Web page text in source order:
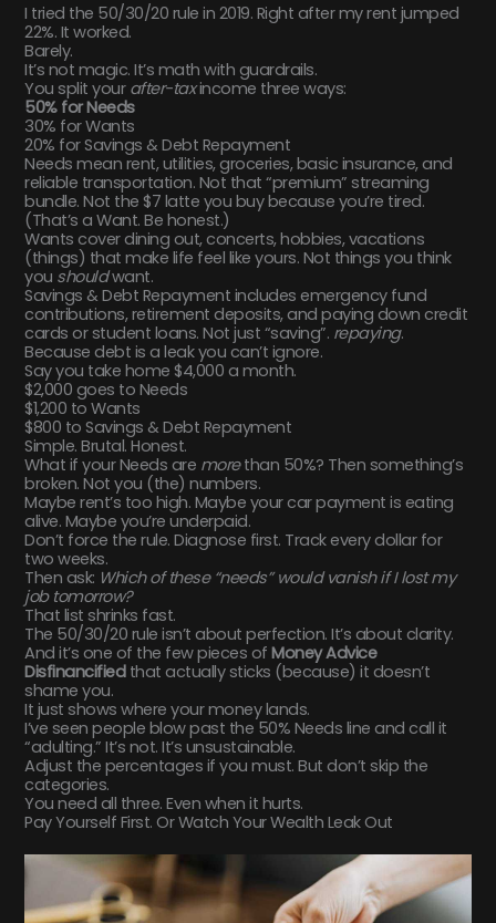
I tried the 50/30/20 rule in 2019. Right after my rent jumped
22%. It worked.
Barely.
It’s not magic. It’s math with guardrails.
You split your after-taxincome three ways:
50% for Needs
30% for Wants
20% for Savings & Debt Repayment
Needs mean rent, utilities, groceries, basic insurance, and
reliable transportation. Not that “premium” streaming
bundle. Not the $7 latte you buy because you’re tired.
(That’s a Want. Be honest.)
Wants cover dining out, concerts, hobbies, vacations
(things) that make life feel like yours. Not things you think
you shouldwant.
Savings & Debt Repayment includes emergency fund
contributions, retirement deposits, and paying down credit
cards or student loans. Not just “saving”. repaying.
Because debt is a leak you can’t ignore.
Say you take home $4,000 a month.
$2,000 goes to Needs
$1,200 to Wants
$800 to Savings & Debt Repayment
Simple. Brutal. Honest.
What if your Needs are morethan 50%? Then something’s
broken. Not you (the) numbers.
Maybe rent’s too high. Maybe your car payment is eating
alive. Maybe you’re underpaid.
Don’t force the rule. Diagnose first. Track every dollar for
two weeks.
Then ask: Which of these “needs” would vanish if I lost my
job tomorrow?
That list shrinks fast.
The 50/30/20 rule isn’t about perfection. It’s about clarity.
And it’s one of the few pieces ofMoney Advice
Disfinancifiedthat actually sticks (because) it doesn’t
shame you.
It just shows where your money lands.
I’ve seen people blow past the 50% Needs line and call it
“adulting.” It’s not. It’s unsustainable.
Adjust the percentages if you must. But don’t skip the
categories.
You need all three. Even when it hurts.
Pay Yourself First. Or Watch Your Wealth Leak Out